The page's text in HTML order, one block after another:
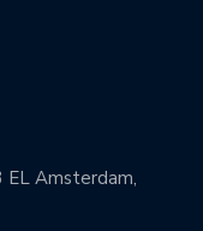
EL Amsterdam,